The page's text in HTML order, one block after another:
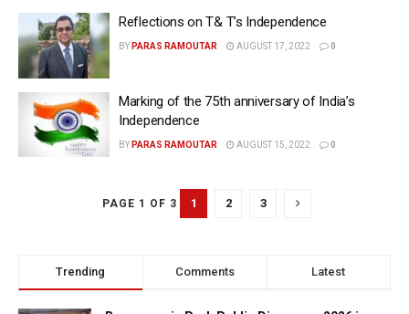
Reflections on T& T’s Independence
BY PARAS RAMOUTAR AUGUST 17, 2022 0
Marking of the 75th anniversary of India’s
Independence
BY PARAS RAMOUTAR AUGUST 15, 2022 0
PAGE 1 OF 3 1 2 3
Trending Comments Latest